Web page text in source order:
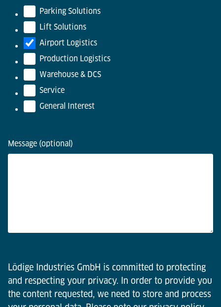
Parking Solutions
Lift Solutions
Airport Logistics
Production Logistics
Warehouse & DCS
Service
General Interest
Message (optional)
Lödige Industries GmbH is committed to protecting
and respecting your privacy. In order to provide you
the content requested, we need to store and process